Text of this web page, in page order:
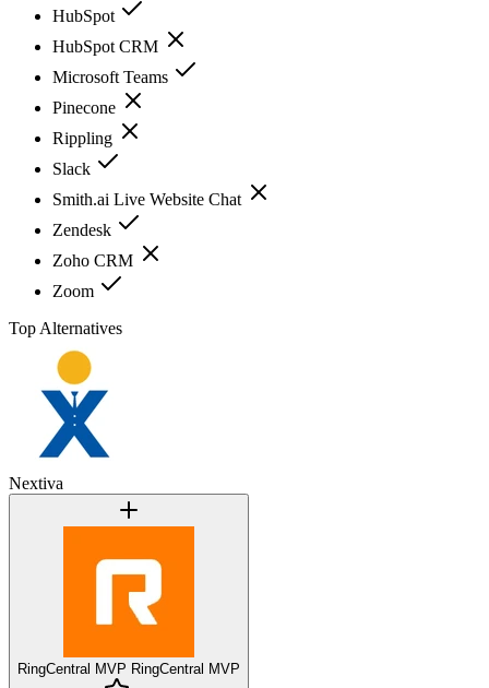
HubSpot
HubSpot CRM
Microsoft Teams
Pinecone
Rippling
Slack
Smith.ai Live Website Chat
Zendesk
Zoho CRM
Zoom
Top Alternatives
Nextiva
RingCentral MVP RingCentral MVP